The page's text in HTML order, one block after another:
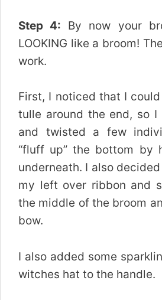
Step 4: By now your
LOOKING like a broom!
work.
First, I noticed that I
tulle around the end, so
and twisted a few
“fluff up” the bottom by
underneath. I also
my left over ribbon and
the middle of the broom
bow.
I also added some
witches hat to the handle.